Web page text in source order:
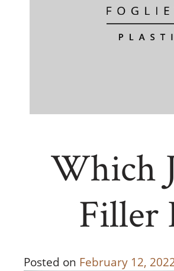
Which
Filler
Posted on February 12,